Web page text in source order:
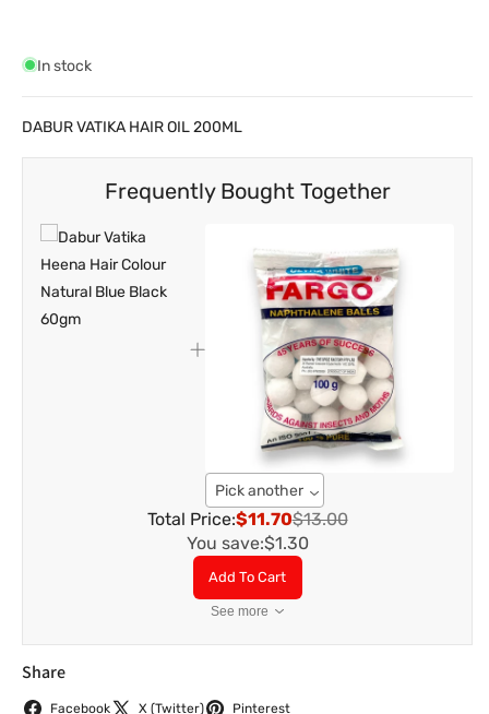
In stock
DABUR VATIKA HAIR OIL 200ML
Frequently Bought Together
Pick another
Total Price:$11.70$13.00
You save:$1.30
Add To Cart
See more
Share
Facebook X (Twitter) Pinterest